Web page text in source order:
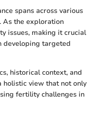
spans across various
As the exploration
issues, making it crucial
developing targeted
historical context, and
holistic view that not only
fertility challenges in